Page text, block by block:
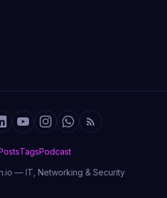
TagsPodcast
— IT, Networking & Security